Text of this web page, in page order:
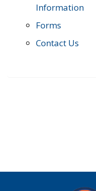
Information
Forms
Contact Us